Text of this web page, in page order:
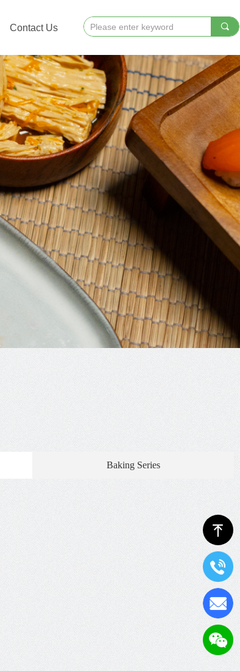
Contact Us 끠
ꁸ
Baking Series